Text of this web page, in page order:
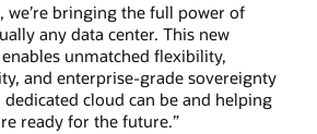
, we’re bringing the full power of
any data center. This new
unmatched flexibility,
and enterprise-grade sovereignty
cloud can be and helping
ready for the future.”